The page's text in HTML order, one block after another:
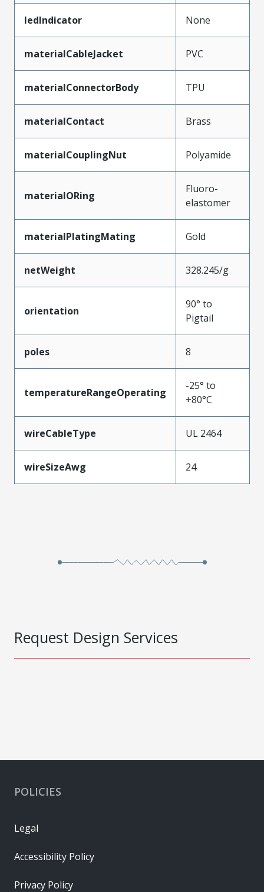
ledIndicator None
materialCableJacket PVC
materialConnectorBody TPU
materialContact Brass
materialCouplingNut Polyamide
materialORing
Fluoro-
elastomer
materialPlatingMating Gold
netWeight 328.245/g
orientation
90° to
Pigtail
poles 8
temperatureRangeOperating
-25° to
+80°C
wireCableType UL 2464
wireSizeAwg 24
Request Design Services
POLICIES
Legal
Accessibility Policy
Privacy Policy